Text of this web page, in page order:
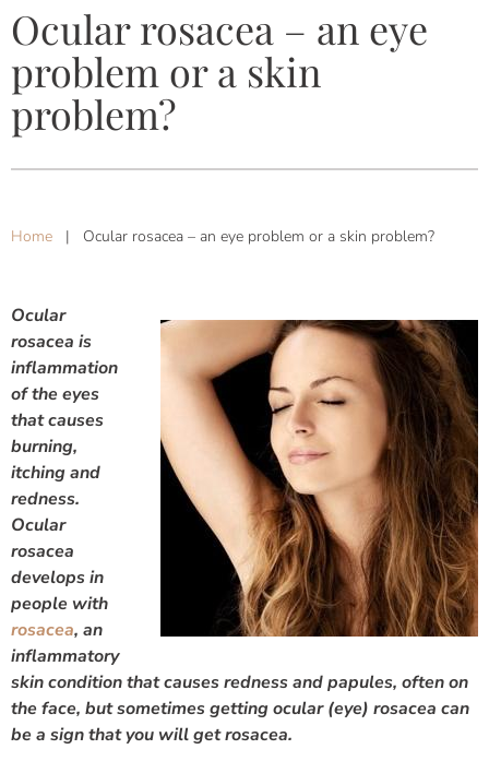
Ocular rosacea – an eye
problem or a skin
problem?
Home | Ocular rosacea – an eye problem or a skin problem?
Ocular
rosacea is
inflammation
of the eyes
that causes
burning,
itching and
redness.
Ocular
rosacea
develops in
people with
rosacea, an
inflammatory
skin condition that causes redness and papules, often on
the face, but sometimes getting ocular (eye) rosacea can
be a sign that you will get rosacea.